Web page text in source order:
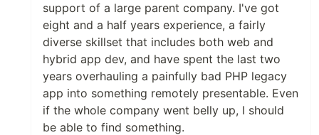
support of a large parent company. I've got
eight and a half years experience, a fairly
diverse skillset that includes both web and
hybrid app dev, and have spent the last two
years overhauling a painfully bad PHP legacy
app into something remotely presentable. Even
if the whole company went belly up, I should
be able to find something.